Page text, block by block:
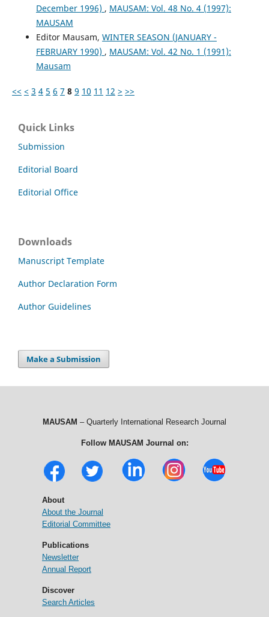
December 1996) , MAUSAM: Vol. 48 No. 4 (1997):
MAUSAM
Editor Mausam, WINTER SEASON (JANUARY -
FEBRUARY 1990) , MAUSAM: Vol. 42 No. 1 (1991):
Mausam
<< < 3 4 5 6 7 8 9 10 11 12 > >>
Quick Links
Submission
Editorial Board
Editorial Office
Downloads
Manuscript Template
Author Declaration Form
Author Guidelines
Make a Submission
MAUSAM – Quarterly International Research Journal
Follow MAUSAM Journal on:
About
About the Journal
Editorial Committee
Publications
Newsletter
Annual Report
Discover
Search Articles